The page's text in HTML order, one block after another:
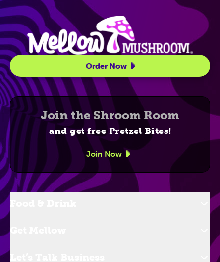
Site
Order Now
Join the Shroom Room
and get free Pretzel Bites!
Join Now